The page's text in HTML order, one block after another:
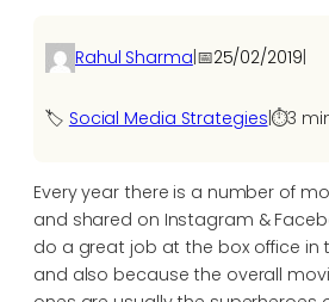
Rahul Sharma|📅25/02/2019|
🏷️ Social Media Strategies ⏱️3
Every year there is a number of
and shared on Instagram &
do a great job at the box office in
and also because the overall